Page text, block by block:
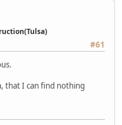
#61
that I can find nothing